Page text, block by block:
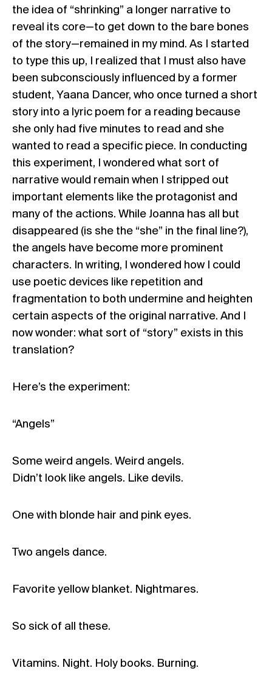
the idea of “shrinking” a longer narrative to
reveal its core—to get down to the bare bones
of the story—remained in my mind. As I started
to type this up, I realized that I must also have
been subconsciously influenced by a former
student, Yaana Dancer, who once turned a short
story into a lyric poem for a reading because
she only had five minutes to read and she
wanted to read a specific piece. In conducting
this experiment, I wondered what sort of
narrative would remain when I stripped out
important elements like the protagonist and
many of the actions. While Joanna has all but
disappeared (is she the “she” in the final line?),
the angels have become more prominent
characters. In writing, I wondered how I could
use poetic devices like repetition and
fragmentation to both undermine and heighten
certain aspects of the original narrative. And I
now wonder: what sort of “story” exists in this
translation?
Here’s the experiment:
“Angels”
Some weird angels. Weird angels.
Didn’t look like angels. Like devils.
One with blonde hair and pink eyes.
Two angels dance.
Favorite yellow blanket. Nightmares.
So sick of all these.
Vitamins. Night. Holy books. Burning.